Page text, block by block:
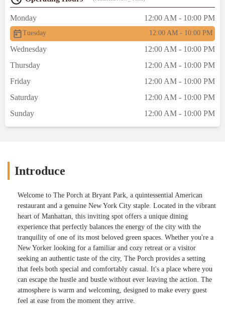
Monday 12:00 AM - 10:00 PM
Tuesday 12:00 AM - 10:00 PM
Wednesday
12:00 AM - 10:00 PM
Thursday
12:00 AM - 10:00 PM
Friday
12:00 AM - 10:00 PM
Saturday
12:00 AM - 10:00 PM
Sunday
12:00 AM - 10:00 PM
Introduce
Welcome to The Porch at Bryant Park, a quintessential American
restaurant and a genuine New York City staple. Located in the vibrant
heart of Manhattan, this inviting spot offers a unique dining
experience that perfectly balances the energy of the city with the
tranquility of one of its most beloved green spaces. Whether you're a
New Yorker looking for a familiar and cozy retreat or a visitor
seeking an authentic taste of the city, The Porch provides a setting
that feels both special and comfortably casual. It's a place where you
can escape the hustle and bustle without ever leaving the action. The
atmosphere is warm and welcoming, designed to make every guest
feel at ease from the moment they arrive.